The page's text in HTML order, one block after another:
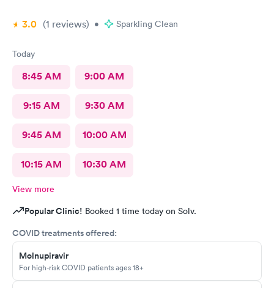
3.0 (1 reviews) • Sparkling Clean
Today
8:45 AM 9:00 AM
9:15 AM 9:30 AM
9:45 AM 10:00 AM
10:15 AM 10:30 AM
View more
Popular Clinic! Booked 1 time today on Solv.
COVID treatments offered:
Molnupiravir
For high-risk COVID patients ages 18+